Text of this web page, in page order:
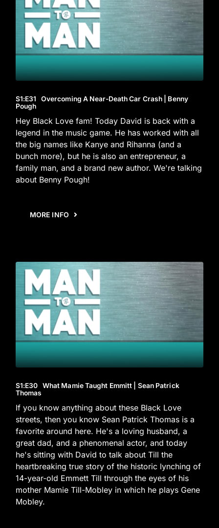
S1:E31 Overcoming A Near-Death Car Crash | Benny
Pough
Hey Black Love fam! Today David is back with a
legend in the music game. He has worked with all
the big names like Kanye and Rihanna (and a
bunch more), but he is also an entrepreneur, a
family man, and a brand new author. We're talking
about Benny Pough!
MORE INFO
S1:E30 What Mamie Taught Emmitt | Sean Patrick
Thomas
If you know anything about these Black Love
streets, then you know Sean Patrick Thomas is a
favorite around here. He's a loving husband, a
great dad, and a phenomenal actor, and today
he's sitting with David to talk about Till the
heartbreaking true story of the historic lynching of
14-year-old Emmett Till through the eyes of his
mother Mamie Till-Mobley in which he plays Gene
Mobley.